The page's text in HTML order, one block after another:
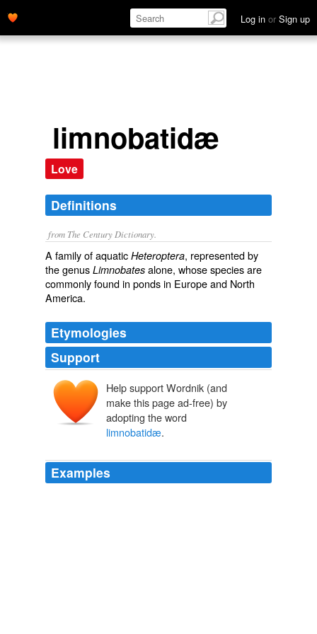
Log in or Sign up
limnobatidæ
Love
Definitions
from The Century Dictionary.
A family of aquatic Heteroptera, represented by
the genus Limnobates alone, whose species are
commonly found in ponds in Europe and North
America.
Etymologies
Support
Help support Wordnik (and
make this page ad-free) by
adopting the word
limnobatidæ.
Examples